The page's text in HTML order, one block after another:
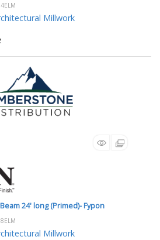
Millwork
24' long (Primed)- Fypon
Millwork